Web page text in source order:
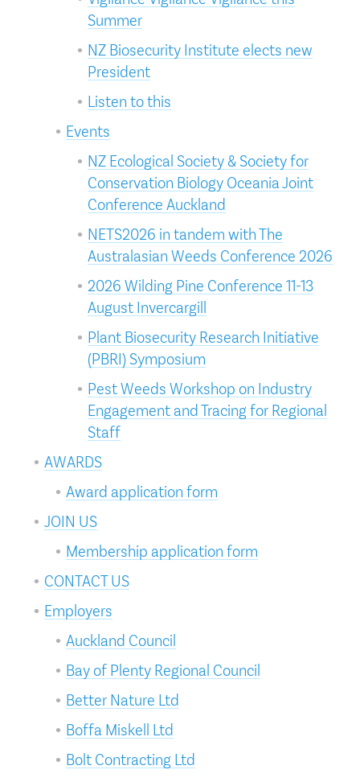
Summer
NZ Biosecurity Institute elects new
President
Listen to this
Events
NZ Ecological Society & Society for
Conservation Biology Oceania Joint
Conference Auckland
NETS2026 in tandem with The
Australasian Weeds Conference 2026
2026 Wilding Pine Conference 11-13
August Invercargill
Plant Biosecurity Research Initiative
(PBRI) Symposium
Pest Weeds Workshop on Industry
Engagement and Tracing for Regional
Staff
AWARDS
Award application form
JOIN US
Membership application form
CONTACT US
Employers
Auckland Council
Bay of Plenty Regional Council
Better Nature Ltd
Boffa Miskell Ltd
Bolt Contracting Ltd